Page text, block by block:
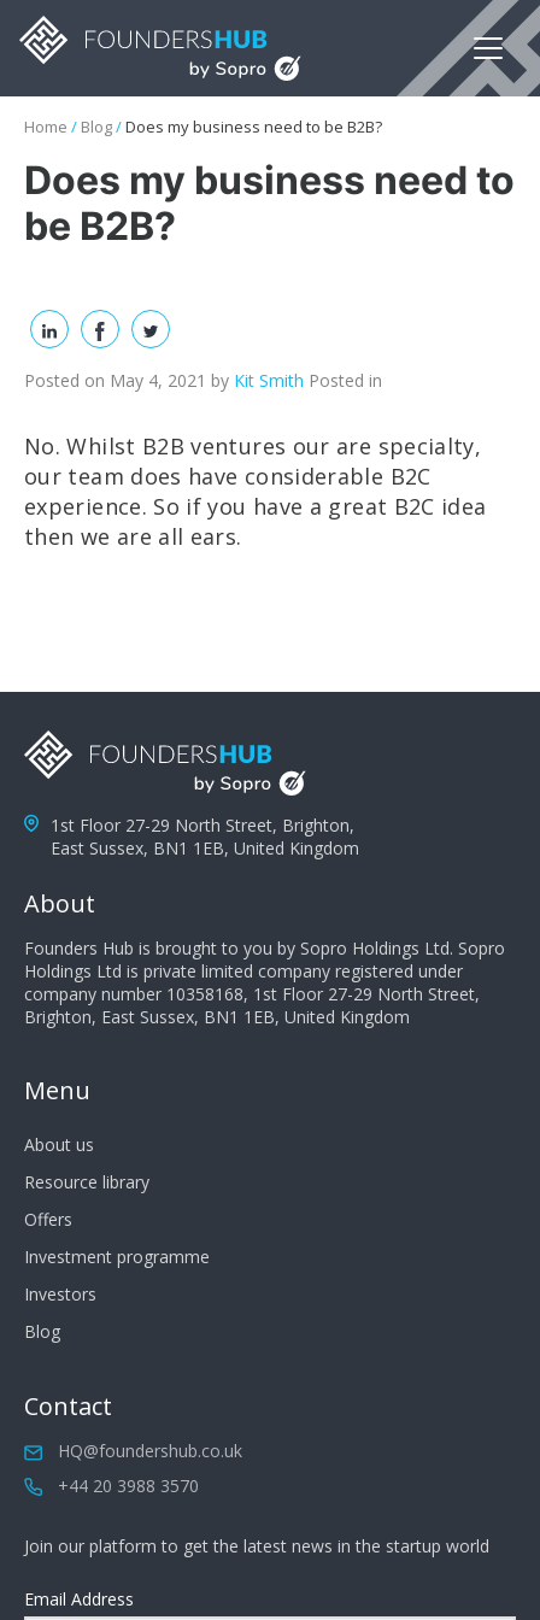
Home / Blog/Does my business need to be B2B?
Does my business need to
be B2B?
Posted on May 4, 2021 by Kit Smith Posted in
No. Whilst B2B ventures our are specialty,
our team does have considerable B2C
experience. So if you have a great B2C idea
then we are all ears.
1st Floor 27-29 North Street, Brighton,
East Sussex, BN1 1EB, United Kingdom
About
Founders Hub is brought to you by Sopro Holdings Ltd. Sopro
Holdings Ltd is private limited company registered under
company number 10358168, 1st Floor 27-29 North Street,
Brighton, East Sussex, BN1 1EB, United Kingdom
Menu
About us
Resource library
Offers
Investment programme
Investors
Blog
Contact
HQ@foundershub.co.uk
+44 20 3988 3570
Join our platform to get the latest news in the startup world
Email Address